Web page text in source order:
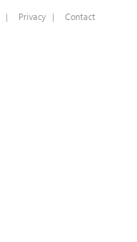
| Privacy | Contact